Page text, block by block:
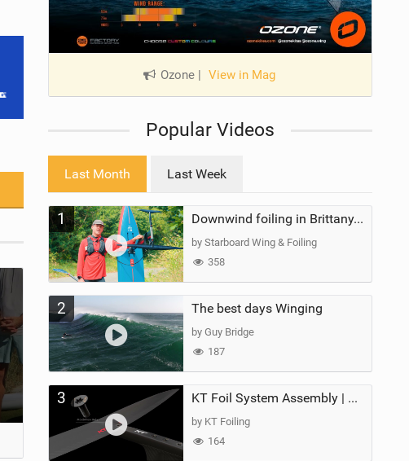
Ozone View in Mag
Popular Videos
Last Month Last Week
1 Downwind foiling in Brittany, France | ft. Benoit Carpentier | Ace Foil Lightning
by Starboard Wing & Foiling
358
2 The best days Winging
by Guy Bridge
187
3 KT Foil System Assembly | Step‑by‑Step, Zero Guesswork
by KT Foiling
164